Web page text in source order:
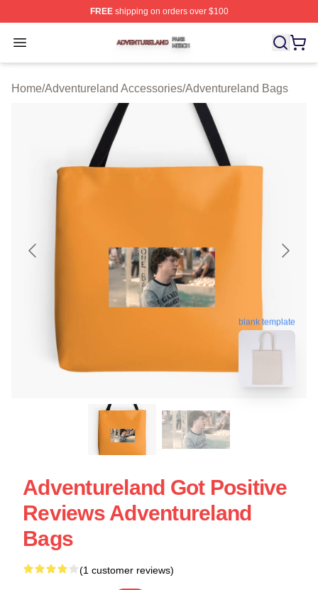
FREEshipping on orders over $100
Open menu
Adventureland Shop ⚡️ Officially Licensed
Home/Adventureland Accessories/Adventureland Bags
blank template
Adventureland Got Positive
Reviews Adventureland
Bags
(1 customer reviews)